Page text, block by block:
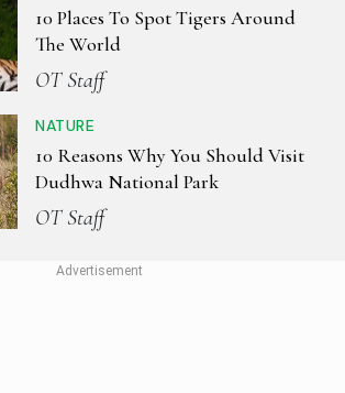
10 Places To Spot Tigers Around
The World
OT Staff
NATURE
10 Reasons Why You Should Visit
Dudhwa National Park
OT Staff